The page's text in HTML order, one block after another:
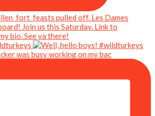
was busy working on my bac